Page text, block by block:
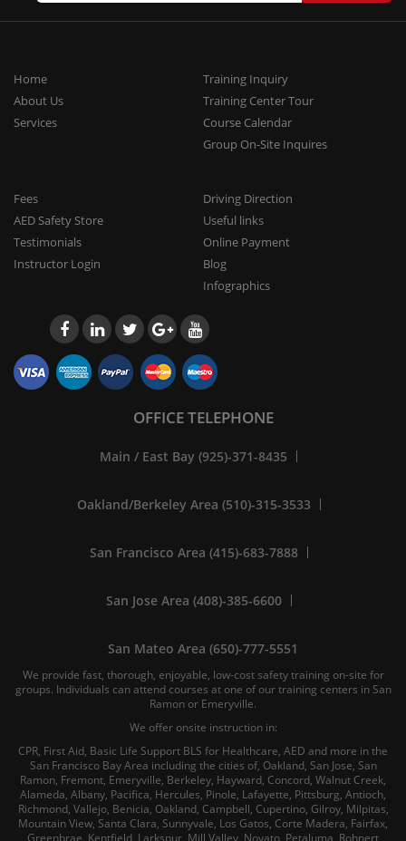
Home
About Us
Services
Training Inquiry
Training Center Tour
Course Calendar
Group On-Site Inquires
Fees
AED Safety Store
Testimonials
Instructor Login
Driving Direction
Useful links
Online Payment
Blog
Infographics
OFFICE TELEPHONE
Main / East Bay (925)-371-8435
Oakland/Berkeley Area (510)-315-3533
San Francisco Area (415)-683-7888
San Jose Area (408)-385-6600
San Mateo Area (650)-777-5551
We provide fast, thorough, enjoyable, low-cost safety training on-site for
groups. Individuals can attend courses at one of our training centers in San
Ramon or Emeryville.
We offer onsite instruction in:
CPR, First Aid, Basic Life Support BLS for Healthcare, AED and more in the
San Francisco Bay Area including the cities of, Oakland, San Jose, San
Ramon, Fremont, Emeryville, Berkeley, Hayward, Concord, Walnut Creek,
Alameda, Albany, Pacifica, Hercules, Pinole, Lafayette, Pittsburg, Antioch,
Richmond, Vallejo, Benicia, Oakland, Campbell, Cupertino, Gilroy, Milpitas,
Mountain View, Santa Clara, Sunnyvale, Los Gatos, Corte Madera, Fairfax,
Greenbrae, Kentfield, Larkspur, Mill Valley, Novato, Petaluma, Rohnert